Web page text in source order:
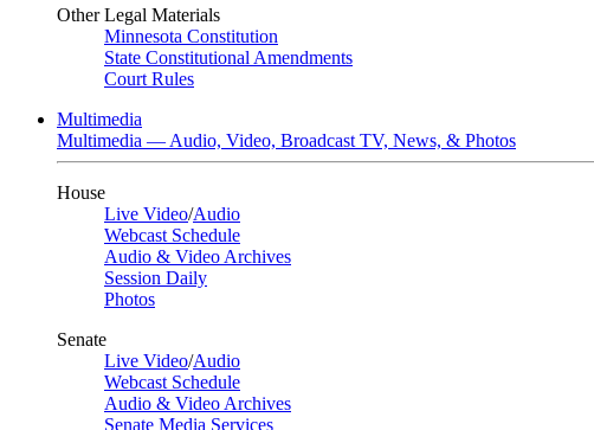
Other Legal Materials
Minnesota Constitution
State Constitutional Amendments
Court Rules
Multimedia
Multimedia — Audio, Video, Broadcast TV, News, & Photos
House
Live Video/Audio
Webcast Schedule
Audio & Video Archives
Session Daily
Photos
Senate
Live Video/Audio
Webcast Schedule
Audio & Video Archives
Senate Media Services